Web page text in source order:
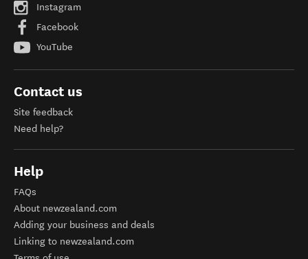
Instagram
Facebook
YouTube
Contact us
Site feedback
Need help?
Help
FAQs
About newzealand.com
Adding your business and deals
Linking to newzealand.com